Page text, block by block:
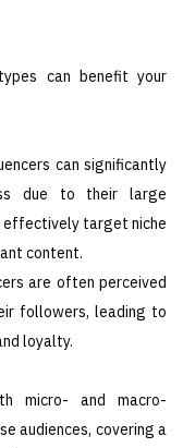
can benefit your
can significantly
due to their large
effectively target niche
content.
are often perceived
followers, leading to
loyalty.
micro- and macro-
audiences, covering a